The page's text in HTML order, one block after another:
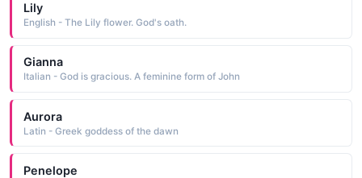
Lily
English - The Lily flower. God's oath.
Gianna
Italian - God is gracious. A feminine form of John
Aurora
Latin - Greek goddess of the dawn
Penelope